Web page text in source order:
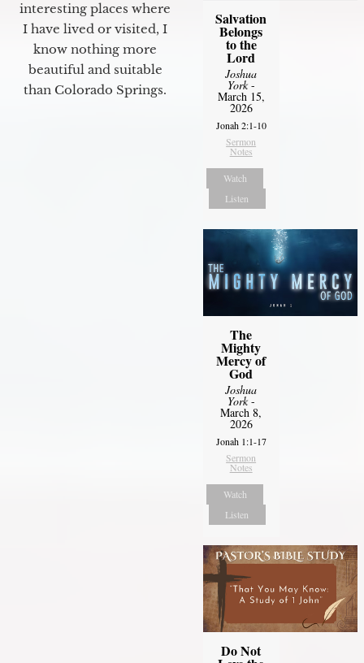
interesting places where
I have lived or visited, I
know nothing more
beautiful and suitable
than Colorado Springs.
Salvation
Belongs
to the
Lord
Joshua
York-
March 15,
2026
Jonah 2:1-10
Sermon
Notes
Watch
Listen
The
Mighty
Mercy of
God
Joshua
York-
March 8,
2026
Jonah 1:1-17
Sermon
Notes
Watch
Listen
Do Not